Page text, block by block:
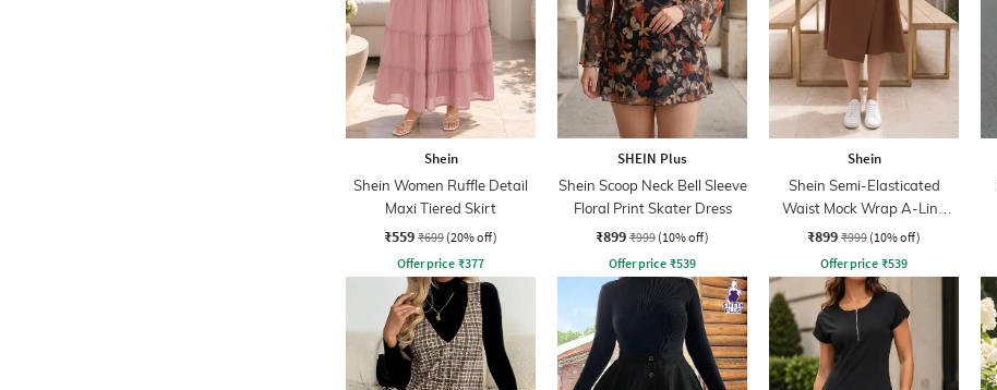
Shein
Shein Women Ruffle Detail
Maxi Tiered Skirt
₹559 ₹699 (20% off)
Offer price ₹377
SHEIN Plus
Shein Scoop Neck Bell Sleeve
Floral Print Skater Dress
₹899 ₹999 (10% off)
Offer price ₹539
Shein
Shein Semi-Elasticated
Waist Mock Wrap A-Line
Skirt
₹899 ₹999 (10% off)
Offer price ₹539